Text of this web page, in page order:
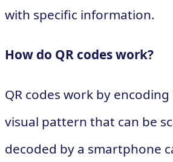
with specific information.
How do QR codes work?
QR codes work by
visual pattern that can be
decoded by a smartphone